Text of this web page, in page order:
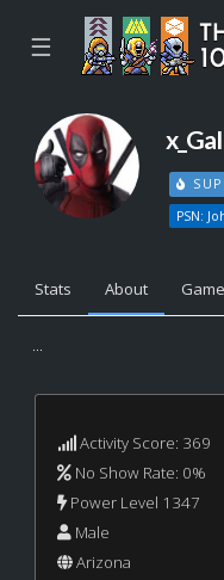
☰
PSN:
Stats About
...
Activity Score: 369
No Show Rate: 0%
Power Level 1347
Male
Arizona